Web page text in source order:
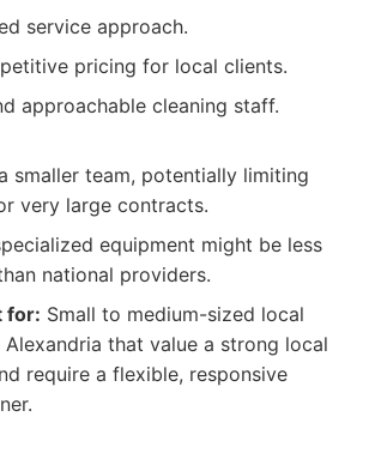
service approach.
pricing for local clients.
approachable cleaning staff.
smaller team, potentially limiting
very large contracts.
equipment might be less
national providers.
for: Small to medium-sized local
Alexandria that value a strong local
require a flexible, responsive